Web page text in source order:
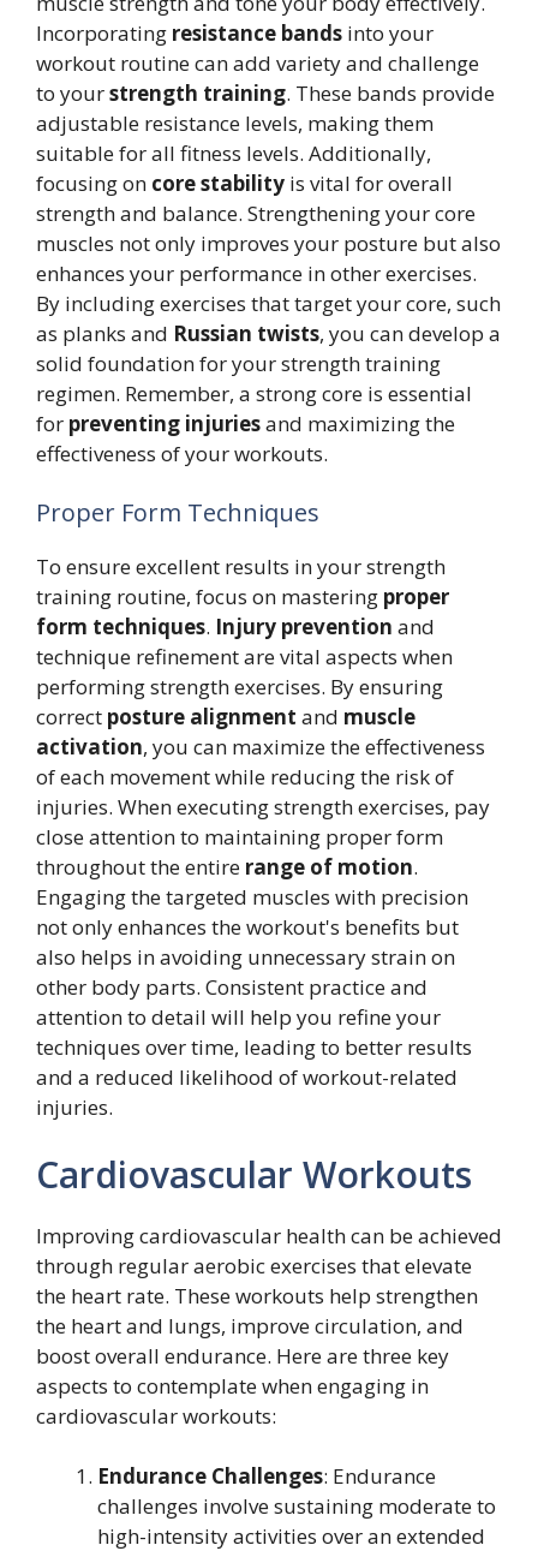
Incorporating resistance bands into your
workout routine can add variety and challenge
to yourstrength training. These bands provide
adjustable resistance levels, making them
suitable for all fitness levels. Additionally,
focusing on core stability is vital for overall
strength and balance. Strengthening your core
muscles not only improves your posture but also
enhances your performance in other exercises.
By including exercises that target your core, such
as planks and Russian twists, you can develop a
solid foundation for your strength training
regimen. Remember, a strong core is essential
for preventing injuriesand maximizing the
effectiveness of your workouts.
Proper Form Techniques
To ensure excellent results in your strength
training routine, focus on mastering proper
form techniques. Injury prevention and
technique refinement are vital aspects when
performing strength exercises. By ensuring
correct posture alignment and muscle
activation, you can maximize the effectiveness
of each movement while reducing the risk of
injuries. When executing strength exercises, pay
close attention to maintaining proper form
throughout the entire range of motion.
Engaging the targeted muscles with precision
not only enhances the workout's benefits but
also helps in avoiding unnecessary strain on
other body parts. Consistent practice and
attention to detail will help you refine your
techniques over time, leading to better results
and a reduced likelihood of workout-related
injuries.
Cardiovascular Workouts
Improving cardiovascular health can be achieved
through regular aerobic exercises that elevate
the heart rate. These workouts help strengthen
the heart and lungs, improve circulation, and
boost overall endurance. Here are three key
aspects to contemplate when engaging in
cardiovascular workouts:
Endurance Challenges: Endurance
challenges involve sustaining moderate to
high-intensity activities over an extended